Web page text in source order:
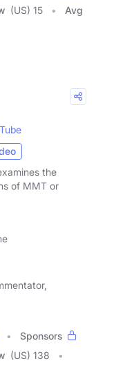
(US) 15
Avg
the
of MMT or
Sponsors
(US) 138